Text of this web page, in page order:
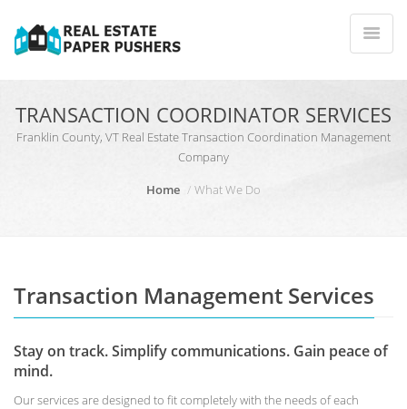
TRANSACTION COORDINATOR SERVICES
Franklin County, VT Real Estate Transaction Coordination Management
Company
Home
What We Do
Transaction Management Services
Stay on track. Simplify communications. Gain peace of
mind.
Our services are designed to fit completely with the needs of each